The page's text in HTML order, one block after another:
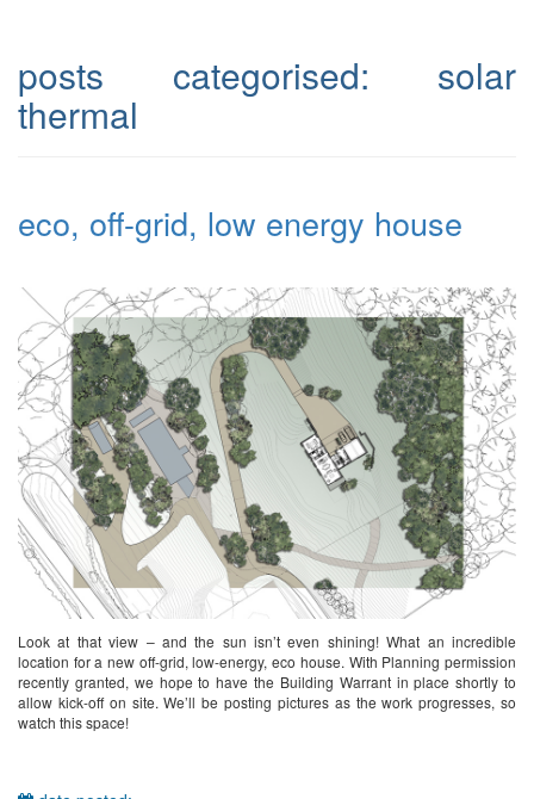
posts categorised: solar
thermal
eco, off-grid, low energy house
Look at that view – and the sun isn’t even shining! What an incredible
location for a new off-grid, low-energy, eco house. With Planning permission
recently granted, we hope to have the Building Warrant in place shortly to
allow kick-off on site. We’ll be posting pictures as the work progresses, so
watch this space!